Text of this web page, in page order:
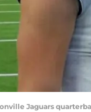
Jaguars